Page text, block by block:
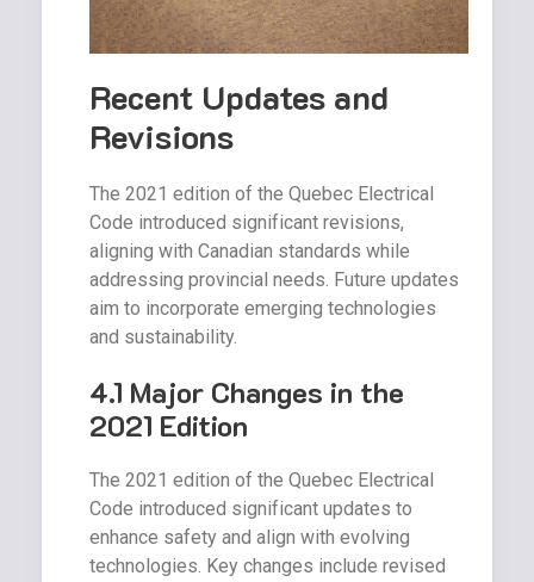
Recent Updates and
Revisions
The 2021 edition of the Quebec Electrical
Code introduced significant revisions,
aligning with Canadian standards while
addressing provincial needs. Future updates
aim to incorporate emerging technologies
and sustainability.
4.1 Major Changes in the
2021 Edition
The 2021 edition of the Quebec Electrical
Code introduced significant updates to
enhance safety and align with evolving
technologies. Key changes include revised